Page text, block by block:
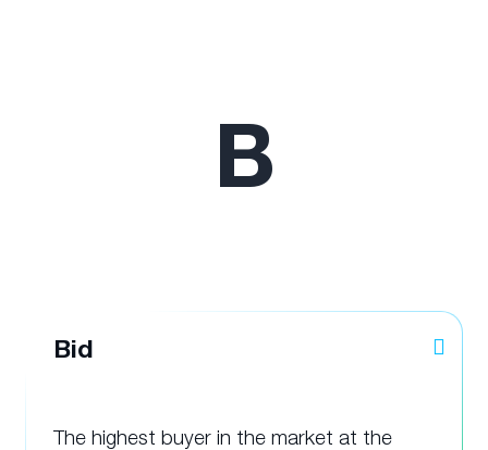
B
Bid
The highest buyer in the market at the